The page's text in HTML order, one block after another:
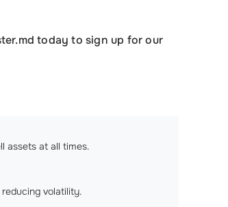
today to sign up for our
assets at all times.
volatility.